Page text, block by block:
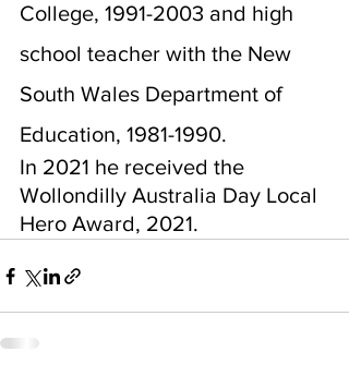
College, 1991-2003 and high
school teacher with the New
South Wales Department of
Education, 1981-1990.
In 2021 he received the
Wollondilly Australia Day Local
Hero Award, 2021.